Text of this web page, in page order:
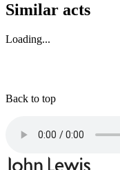
Similar acts
Loading...
Back to top